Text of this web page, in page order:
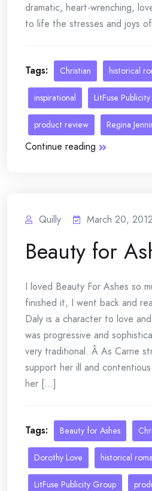
dramatic, heart-wrenching,
to life the stresses and joys
Tags: Christian historical
inspirational LitFuse
product review Regina
Continue reading
Quilly March 20, 2012
Beauty for
I loved Beauty For Ashes so
finished it, I went back and
Daly is a character to love
was progressive and
very traditional. Â As Carrie
support her ill and
her [...]
Tags: Beauty for Ashes
Dorothy Love historical
LitFuse Publicity Group